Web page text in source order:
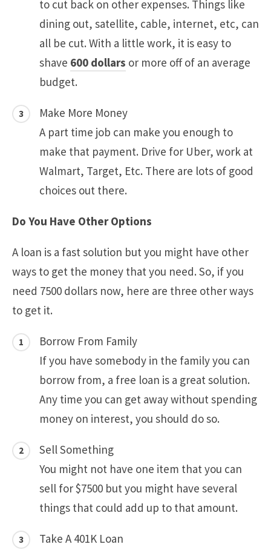
to cut back on other expenses. Things like
dining out, satellite, cable, internet, etc, can
all be cut. With a little work, it is easy to
shave 600 dollars or more off of an average
budget.
Make More Money
A part time job can make you enough to
make that payment. Drive for Uber, work at
Walmart, Target, Etc. There are lots of good
choices out there.
Do You Have Other Options
A loan is a fast solution but you might have other
ways to get the money that you need. So, if you
need 7500 dollars now, here are three other ways
to get it.
Borrow From Family
If you have somebody in the family you can
borrow from, a free loan is a great solution.
Any time you can get away without spending
money on interest, you should do so.
Sell Something
You might not have one item that you can
sell for $7500 but you might have several
things that could add up to that amount.
Take A 401K Loan